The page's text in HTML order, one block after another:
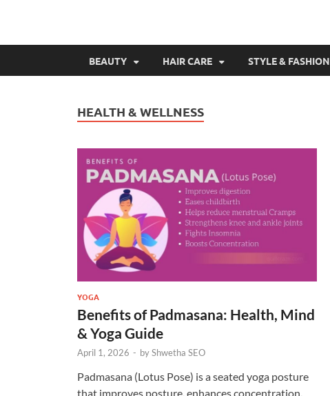
BEAUTY HAIR CARE STYLE & FASHION
HEALTH & WELLNESS
YOGA
Benefits of Padmasana: Health, Mind
& Yoga Guide
April 1, 2026 - byShwetha SEO
Padmasana (Lotus Pose) is a seated yoga posture
that improves posture, enhances concentration,